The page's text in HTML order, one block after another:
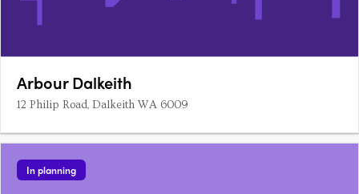
Arbour Dalkeith
12 Philip Road, Dalkeith WA 6009
In planning